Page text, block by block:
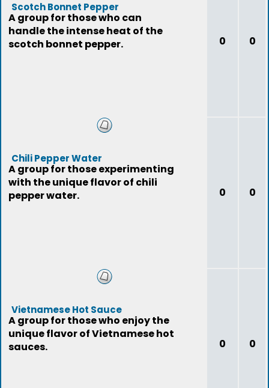
Scotch Bonnet Pepper
A group for those who can
handle the intense heat of the
scotch bonnet pepper.
0 0
Chili Pepper Water
A group for those experimenting
with the unique flavor of chili
pepper water.
0 0
Vietnamese Hot Sauce
A group for those who enjoy the
unique flavor of Vietnamese hot
sauces.
0 0